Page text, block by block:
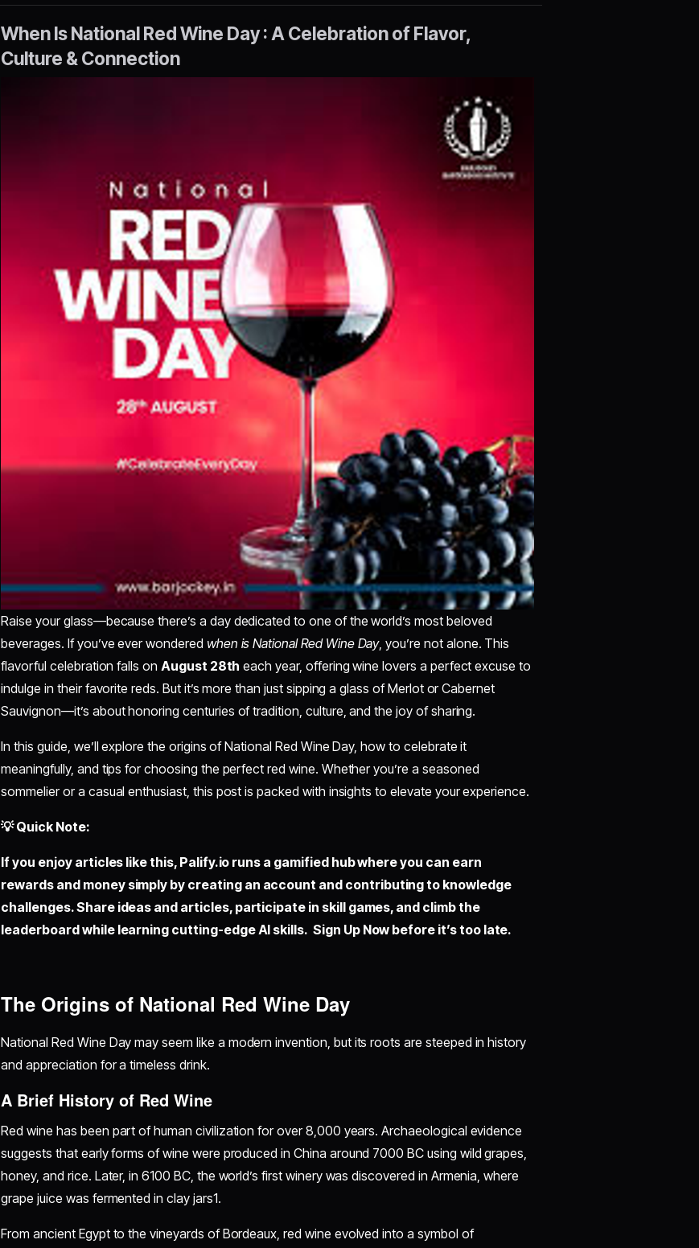
When Is National Red Wine Day : A Celebration of Flavor,
Culture & Connection
Raise your glass—because there’s a day dedicated to one of the world’s most beloved
beverages. If you’ve ever wondered when is National Red Wine Day, you’re not alone. This
flavorful celebration falls on August 28th each year, offering wine lovers a perfect excuse to
indulge in their favorite reds. But it’s more than just sipping a glass of Merlot or Cabernet
Sauvignon—it’s about honoring centuries of tradition, culture, and the joy of sharing.
In this guide, we’ll explore the origins of National Red Wine Day, how to celebrate it
meaningfully, and tips for choosing the perfect red wine. Whether you’re a seasoned
sommelier or a casual enthusiast, this post is packed with insights to elevate your experience.
💡 Quick Note:
If you enjoy articles like this, Palify.io runs a gamified hub where you can earn
rewards and money simply by creating an account and contributing to knowledge
challenges. Share ideas and articles, participate in skill games, and climb the
leaderboard while learning cutting-edge AI skills. Sign Up Now before it’s too late.
The Origins of National Red Wine Day
National Red Wine Day may seem like a modern invention, but its roots are steeped in history
and appreciation for a timeless drink.
A Brief History of Red Wine
Red wine has been part of human civilization for over 8,000 years. Archaeological evidence
suggests that early forms of wine were produced in China around 7000 BC using wild grapes,
honey, and rice. Later, in 6100 BC, the world’s first winery was discovered in Armenia, where
grape juice was fermented in clay jars1.
From ancient Egypt to the vineyards of Bordeaux, red wine evolved into a symbol of